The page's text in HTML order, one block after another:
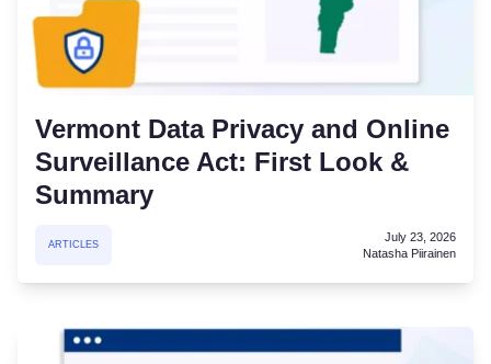
Vermont Data Privacy and Online
Surveillance Act: First Look &
Summary
ARTICLES
July 23, 2026
Natasha Piirainen